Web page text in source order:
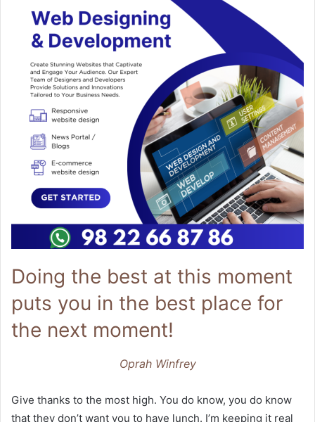
Doing the best at this moment
puts you in the best place for
the next moment!
Oprah Winfrey
Give thanks to the most high. You do know, you do know
that they don’t want you to have lunch. I’m keeping it real